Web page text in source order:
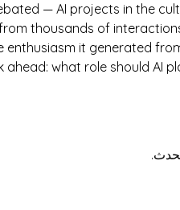
— AI projects in the
thousands of
enthusiasm it generated
ahead: what role should AI